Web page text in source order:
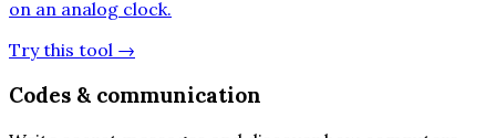
on an analog clock.
Try this tool →
Codes & communication